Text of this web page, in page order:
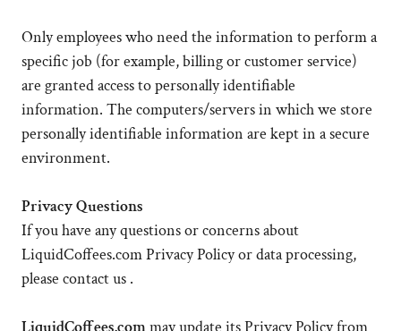
Only employees who need the information to perform a
specific job (for example, billing or customer service)
are granted access to personally identifiable
information. The computers/servers in which we store
personally identifiable information are kept in a secure
environment.
Privacy Questions
If you have any questions or concerns about
LiquidCoffees.com Privacy Policy or data processing,
please contact us .